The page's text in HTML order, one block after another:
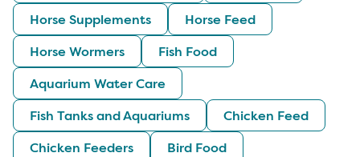
Horse Supplements
Horse Feed
Horse Wormers
Fish Food
Aquarium Water Care
Fish Tanks and Aquariums
Chicken Feed
Chicken Feeders
Bird Food